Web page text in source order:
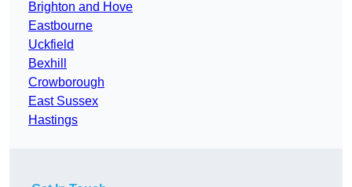
Brighton and Hove
Eastbourne
Uckfield
Bexhill
Crowborough
East Sussex
Hastings